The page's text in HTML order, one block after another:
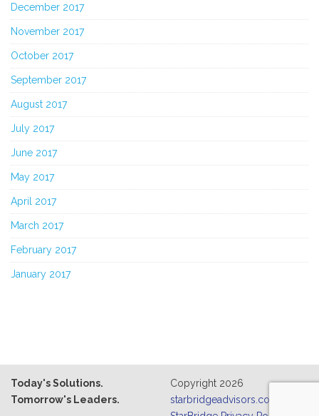
December 2017
November 2017
October 2017
September 2017
August 2017
July 2017
June 2017
May 2017
April 2017
March 2017
February 2017
January 2017
Today's Solutions.
Tomorrow's Leaders.
Copyright 2026
starbridgeadvisors.com